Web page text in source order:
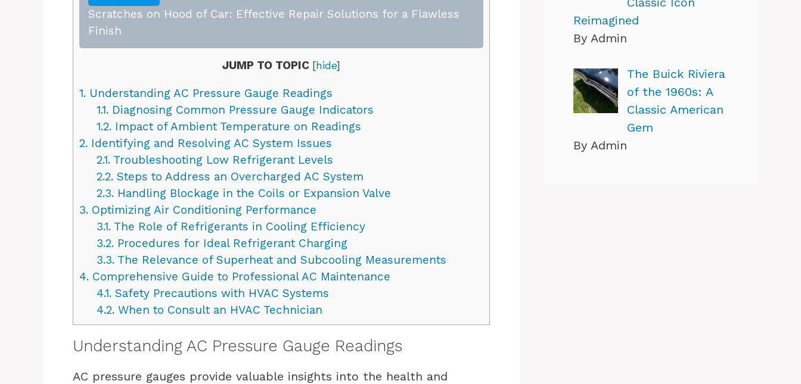
Scratches on Hood of Car: Effective Repair Solutions for a Flawless
Finish
JUMP TO TOPIC [hide]
1. Understanding AC Pressure Gauge Readings
1.1.Diagnosing Common Pressure Gauge Indicators
1.2.Impact of Ambient Temperature on Readings
2. Identifying and Resolving AC System Issues
2.1.Troubleshooting Low Refrigerant Levels
2.2.Steps to Address an Overcharged AC System
2.3.Handling Blockage in the Coils or Expansion Valve
3. Optimizing Air Conditioning Performance
3.1.The Role of Refrigerants in Cooling Efficiency
3.2.Procedures for Ideal Refrigerant Charging
3.3.The Relevance of Superheat and Subcooling Measurements
4. Comprehensive Guide to Professional AC Maintenance
4.1.Safety Precautions with HVAC Systems
4.2.When to Consult an HVAC Technician
Understanding AC Pressure Gauge Readings
AC pressure gauges provide valuable insights into the health and
Reimagined
By Admin
The Buick Riviera
of the 1960s: A
Classic American
Gem
By Admin